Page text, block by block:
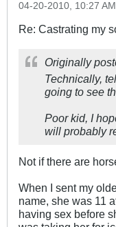
04-20-2010, 10:27 AM
Re: Castrating my
Originally
Technically,
going to see
Poor kid, I
will probably
Not if there are
When I sent my
name, she was 11
having sex before